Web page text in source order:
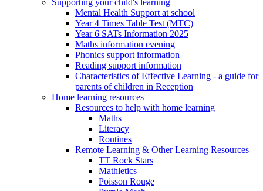
Supporting your child's learning
Mental Health Support at school
Year 4 Times Table Test (MTC)
Year 6 SATs Information 2025
Maths information evening
Phonics support information
Reading support information
Characteristics of Effective Learning - a guide for
parents of children in Reception
Home learning resources
Resources to help with home learning
Maths
Literacy
Routines
Remote Learning & Other Learning Resources
TT Rock Stars
Mathletics
Poisson Rouge